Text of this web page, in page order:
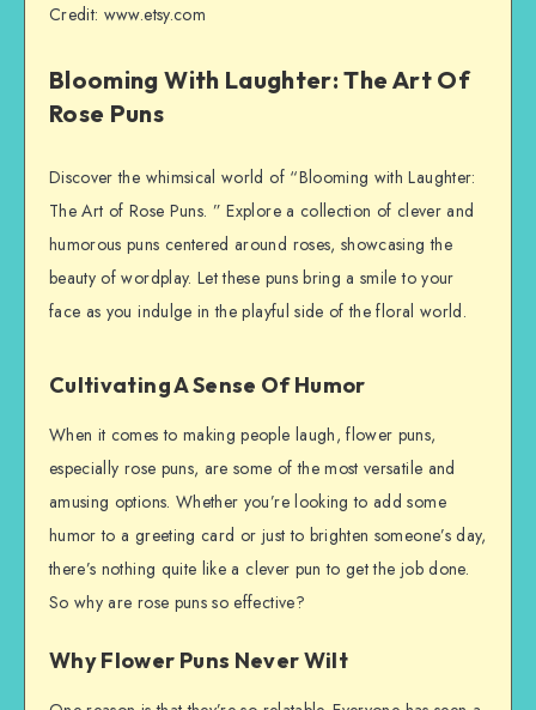
Credit: www.etsy.com
Blooming With Laughter: The Art Of
Rose Puns
Discover the whimsical world of “Blooming with Laughter:
The Art of Rose Puns. ” Explore a collection of clever and
humorous puns centered around roses, showcasing the
beauty of wordplay. Let these puns bring a smile to your
face as you indulge in the playful side of the floral world.
Cultivating A Sense Of Humor
When it comes to making people laugh, flower puns,
especially rose puns, are some of the most versatile and
amusing options. Whether you’re looking to add some
humor to a greeting card or just to brighten someone’s day,
there’s nothing quite like a clever pun to get the job done.
So why are rose puns so effective?
Why Flower Puns Never Wilt